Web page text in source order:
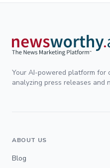
Your AI-powered platform for
analyzing press releases and
ABOUT US
Blog